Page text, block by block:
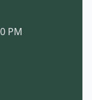
PM